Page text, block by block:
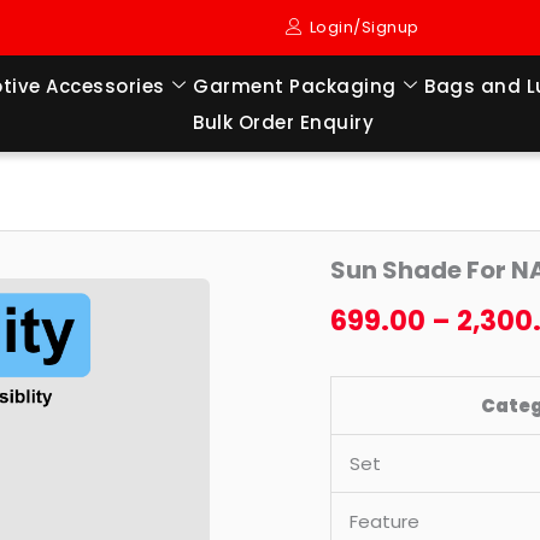
Login/Signup
Accessories Garment Packaging
Bags and
Bulk Order Enquiry
Sun Shade For
699.00 –
Set
Feature
price
Shade
For
(2008
2018
MODEL)